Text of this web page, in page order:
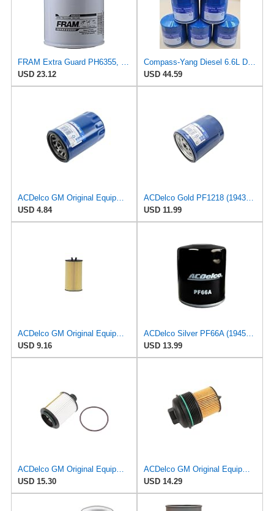
USD 23.12
USD 44.59
ACDelco GM Original Equipment PF52E (12737090) Oil Filter
USD 4.84
USD 11.99
ACDelco GM Original Equipment PF2257G (55594651) Engine Oil Filter and Cap Seal (O-Ring) (Use with
USD 9.16
USD 13.99
ACDelco GM Original Equipment PF2260G (19301505) Engine Oil Filter and Cap Seal (O-Ring)
USD 15.30
USD 14.29